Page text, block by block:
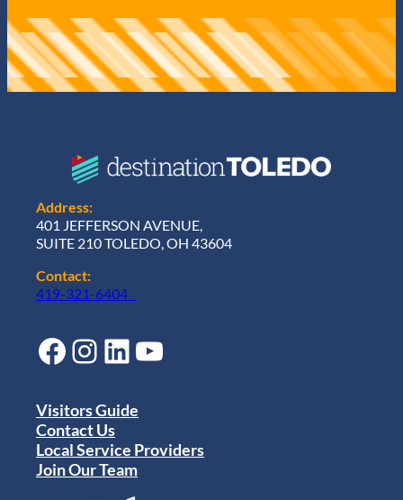
Address:
401 JEFFERSON AVENUE,
SUITE 210 TOLEDO, OH 43604
Contact:
419-321-6404
Facebook Instagram LinkedIn YouTube
Visitors Guide
Contact Us
Local Service Providers
Join Our Team